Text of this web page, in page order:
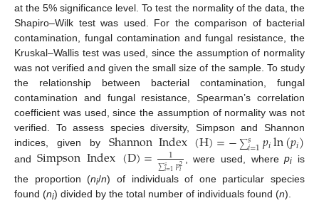
at the 5% significance level. To test the normality of the data, the
Shapiro–Wilk test was used. For the comparison of bacterial
contamination, fungal contamination and fungal resistance, the
Kruskal–Wallis test was used, since the assumption of normality
was not verified and given the small size of the sample. To study
the relationship between bacterial contamination, fungal
contamination and fungal resistance, Spearman’s correlation
coefficient was used, since the assumption of normality was not
verified. To assess species diversity, Simpson and Shannon
indices, given by ShannonIndex(H)=−∑𝑠
𝑖=1𝑝𝑖ln(𝑝𝑖)
and SimpsonIndex(D)= 1
∑𝑠𝑖=1𝑝2
𝑖 , were used, wherepi is
the proportion (ni/n) of individuals of one particular species
found (ni) divided by the total number of individuals found (n).